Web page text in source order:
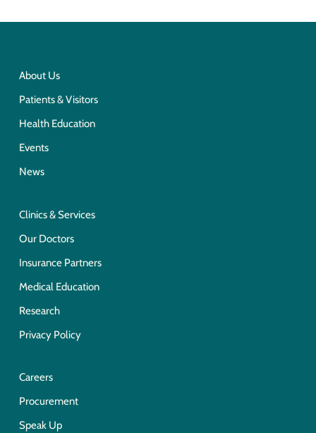
About Us
Patients & Visitors
Health Education
Events
News
Clinics & Services
Our Doctors
Insurance Partners
Medical Education
Research
Privacy Policy
Careers
Procurement
Speak Up